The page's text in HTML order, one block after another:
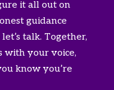
it all out on
guidance
talk. Together,
with your voice,
know you’re